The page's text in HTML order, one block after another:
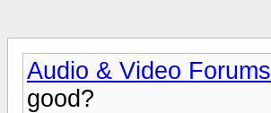
Audio & Video Forums
good?